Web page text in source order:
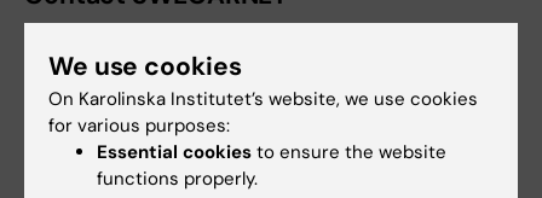
SWECARNET is coordinated by the
Department of Laboratory Medicine
Karolinska Institutet and closely linked to the
Centre for Cell therapy and Allogeneic Stem
We use cookies
On Karolinska Institutet’s website, we use cookies
for various purposes:
Essential cookies to ensure the website
functions properly.